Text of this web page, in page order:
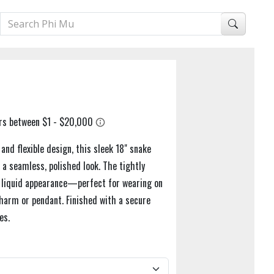
flexible design, this sleek 18" snake
seamless, polished look. The tightly
appearance—perfect for wearing on
or pendant. Finished with a secure